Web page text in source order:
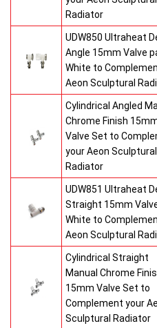
Radiator
UDW850 Ultraheat
Angle 15mm Valve
White to
Aeon Sculptural
Cylindrical Angled
Chrome Finish
Valve Set to
your Aeon Sculptural
Radiator
UDW851 Ultraheat
Straight 15mm
White to
Aeon Sculptural
Cylindrical Straight
Manual Chrome
15mm Valve Set to
Complement your
Sculptural Radiator